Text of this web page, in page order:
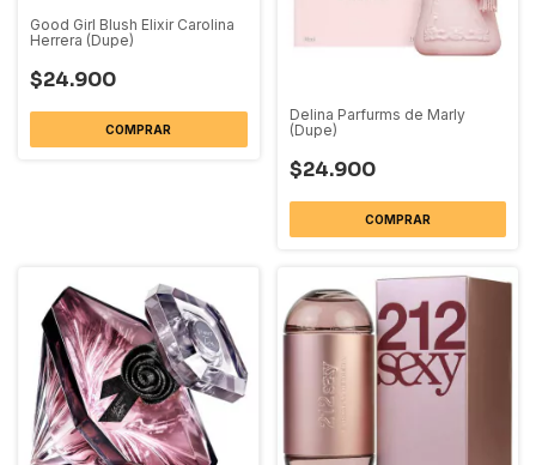
Good Girl Blush Elixir Carolina
Herrera (Dupe)
$24.900
COMPRAR
Delina Parfurms de Marly
(Dupe)
$24.900
COMPRAR